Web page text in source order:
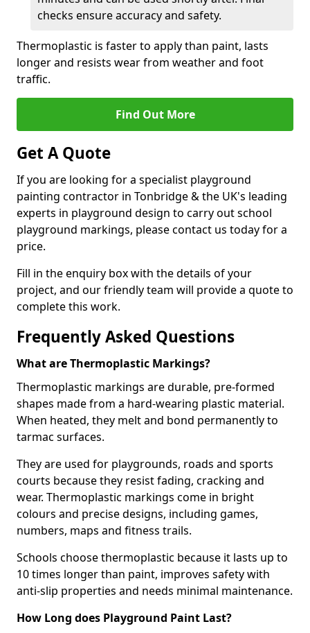
checks ensure accuracy and safety.
Thermoplastic is faster to apply than paint, lasts
longer and resists wear from weather and foot
traffic.
Find Out More
Get A Quote
If you are looking for a specialist playground
painting contractor in Tonbridge & the UK's leading
experts in playground design to carry out school
playground markings, please contact us today for a
price.
Fill in the enquiry box with the details of your
project, and our friendly team will provide a quote to
complete this work.
Frequently Asked Questions
What are Thermoplastic Markings?
Thermoplastic markings are durable, pre-formed
shapes made from a hard-wearing plastic material.
When heated, they melt and bond permanently to
tarmac surfaces.
They are used for playgrounds, roads and sports
courts because they resist fading, cracking and
wear. Thermoplastic markings come in bright
colours and precise designs, including games,
numbers, maps and fitness trails.
Schools choose thermoplastic because it lasts up to
10 times longer than paint, improves safety with
anti-slip properties and needs minimal maintenance.
How Long does Playground Paint Last?